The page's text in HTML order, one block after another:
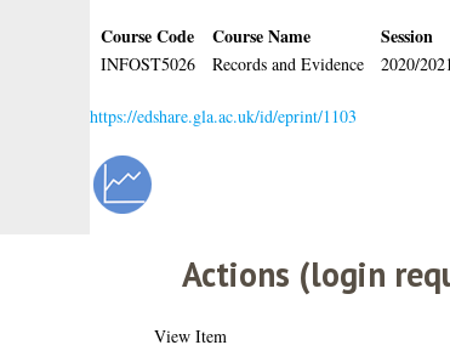
Course Code Course Name Session
INFOST5026 Records and Evidence 2020/2021
https://edshare.gla.ac.uk/id/eprint/1103
Actions (login
View Item